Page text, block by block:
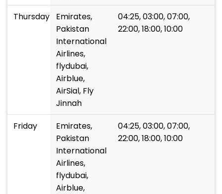
Thursday
Emirates,
Pakistan
International
Airlines,
flydubai,
Airblue,
AirSial, Fly
Jinnah
04:25, 03:00, 07:00,
22:00, 18:00, 10:00
Friday
Emirates,
Pakistan
International
Airlines,
flydubai,
Airblue,
04:25, 03:00, 07:00,
22:00, 18:00, 10:00